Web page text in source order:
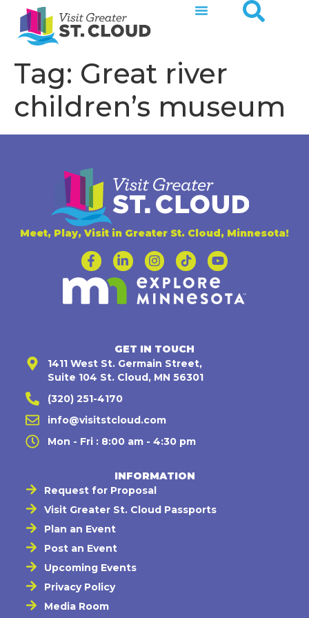
Tag: Great river
children’s museum
Meet, Play, Visit in Greater St. Cloud, Minnesota!
GET IN TOUCH
1411 West St. Germain Street,
Suite 104 St. Cloud, MN 56301
(320) 251-4170
info@visitstcloud.com
Mon - Fri : 8:00 am - 4:30 pm
INFORMATION
Request for Proposal
Visit Greater St. Cloud Passports
Plan an Event
Post an Event
Upcoming Events
Privacy Policy
Media Room